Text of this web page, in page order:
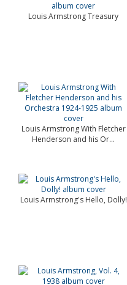
Louis Armstrong Treasury
Louis Armstrong With Fletcher
Henderson and his Or...
Louis Armstrong's Hello, Dolly!